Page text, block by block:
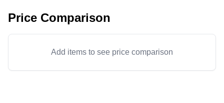
Price Comparison
Add items to see price comparison